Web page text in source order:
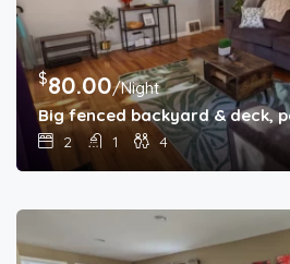
$80.00/Night
Big fenced backyard & deck,
2 1 4